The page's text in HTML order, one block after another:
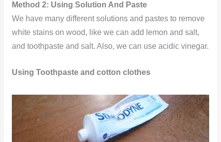
Method 2: Using Solution And Paste
We have many different solutions and pastes to remove
white stains on wood, like we can add lemon and salt,
and toothpaste and salt. Also, we can use acidic vinegar.
Using Toothpaste and cotton clothes